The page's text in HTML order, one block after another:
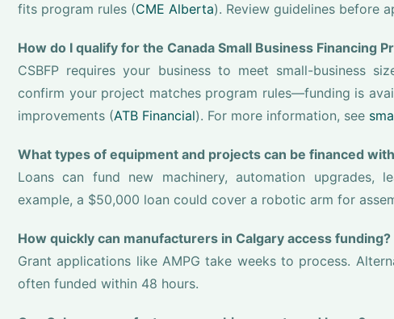
fits program rules (CME Alberta). Review guidelines before
How do I qualify for the Canada Small Business Financing
CSBFP requires your business to meet small-business
confirm your project matches program rules—funding is
improvements (ATB Financial). For more information, see
What types of equipment and projects can be financed
Loans can fund new machinery, automation upgrades,
example, a $50,000 loan could cover a robotic arm for
How quickly can manufacturers in Calgary access funding?
Grant applications like AMPG take weeks to process.
often funded within 48 hours.